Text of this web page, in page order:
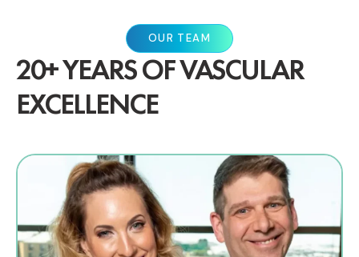
OUR TEAM
20+ YEARS OF VASCULAR
EXCELLENCE